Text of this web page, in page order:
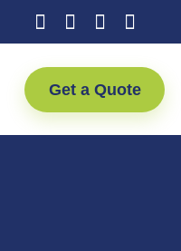
Get a Quote